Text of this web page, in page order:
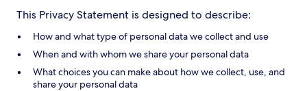
This Privacy Statement is designed to describe:
How and what type of personal data we collect and use
When and with whom we share your personal data
What choices you can make about how we collect, use, and
share your personal data